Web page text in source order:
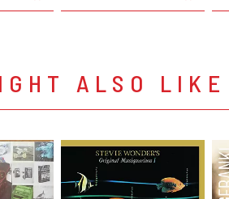
ALSO LIKE